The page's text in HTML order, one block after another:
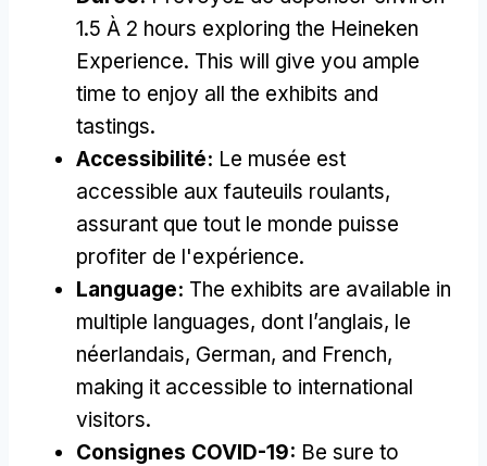
1.5 À 2 hours exploring the Heineken
Experience. This will give you ample
time to enjoy all the exhibits and
tastings.
Accessibilité: Le musée est
accessible aux fauteuils roulants,
assurant que tout le monde puisse
profiter de l'expérience.
Language: The exhibits are available in
multiple languages, dont l’anglais, le
néerlandais, German, and French,
making it accessible to international
visitors.
Consignes COVID-19: Be sure to